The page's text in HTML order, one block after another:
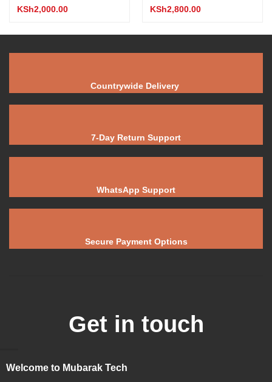
KSh2,000.00
KSh2,800.00
Countrywide Delivery
7-Day Return Support
WhatsApp Support
Secure Payment Options
Get in touch
Welcome to Mubarak Tech